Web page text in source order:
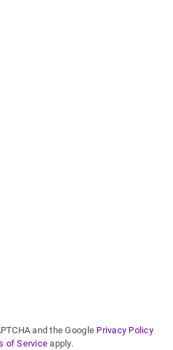
and the Google Privacy Policy
of Service apply.